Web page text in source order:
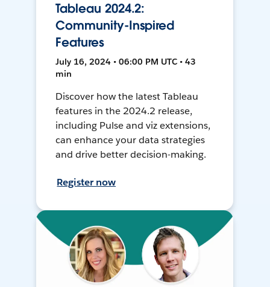
Tableau 2024.2:
Community-Inspired
Features
July 16, 2024 • 06:00 PM UTC • 43
min
Discover how the latest Tableau
features in the 2024.2 release,
including Pulse and viz extensions,
can enhance your data strategies
and drive better decision-making.
Register now